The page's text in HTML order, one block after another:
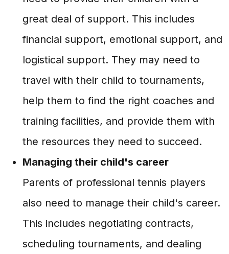
great deal of support. This includes
financial support, emotional support, and
logistical support. They may need to
travel with their child to tournaments,
help them to find the right coaches and
training facilities, and provide them with
the resources they need to succeed.
Managing their child's career
Parents of professional tennis players
also need to manage their child's career.
This includes negotiating contracts,
scheduling tournaments, and dealing